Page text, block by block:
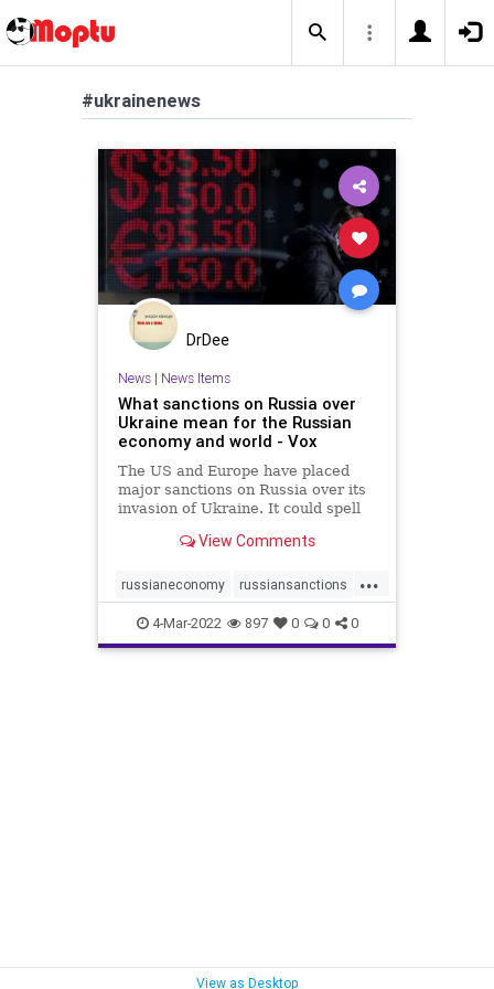
#ukrainenews
DrDee
News| News Items
What sanctions on Russia over
Ukraine mean for the Russian
economy and world - Vox
The US and Europe have placed
major sanctions on Russia over its
invasion of Ukraine. It could spell
economy and have a major impact
View Comments
...
russianeconomy russiansanctions
sanctions ukrainenews
4-Mar-2022 897 0 0 0
View as Desktop